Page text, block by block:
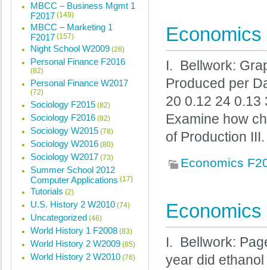
I. Bellwork:
Produced per
20 0.12 24 0.13
Examine how
of Production
Economics
I. Bellwork:
year did
MBCC – Business Mgmt 1
F2017 (149)
MBCC – Marketing 1
F2017 (157)
Night School W2009 (26)
Personal Finance F2016
(82)
Personal Finance W2017
(72)
Sociology F2015 (82)
Sociology F2016 (82)
Sociology W2015 (78)
Sociology W2016 (80)
Sociology W2017 (73)
Summer School 2012
Computer Applications (17)
Tutorials (2)
U.S. History 2 W2010 (74)
Uncategorized (46)
World History 1 F2008 (83)
World History 2 W2009 (85)
World History 2 W2010 (76)